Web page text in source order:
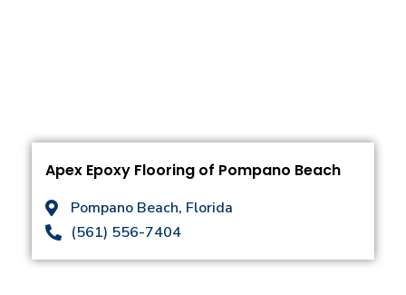
Apex Epoxy Flooring of Pompano Beach
Pompano Beach, Florida
(561) 556-7404